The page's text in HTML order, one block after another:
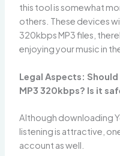
this tool is somewhat
others. These devices
320kbps MP3 files,
enjoying your music in
Legal Aspects:
MP3 320kbps? Is it
Although downloading
listening is attractive,
account as well.